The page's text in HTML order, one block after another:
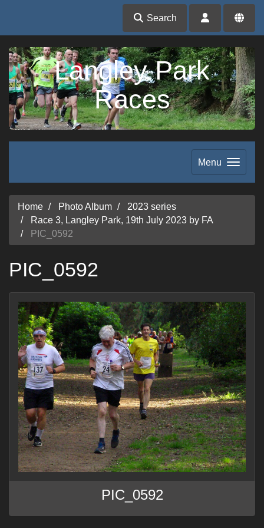
Search
Langley Park
Races
Menu
Home Photo Album
2023 series
Race 3, Langley Park, 19th July 2023 by FA
PIC_0592
PIC_0592
PIC_0592